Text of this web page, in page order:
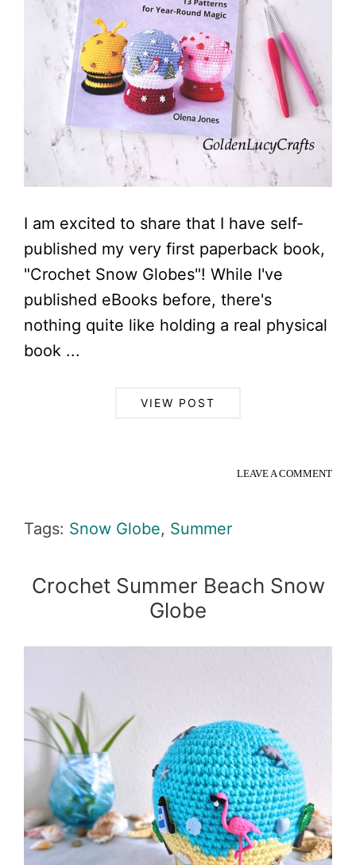
I am excited to share that I have self-
published my very first paperback book,
"Crochet Snow Globes"! While I've
published eBooks before, there's
nothing quite like holding a real physical
book ...
VIEW POST
LEAVE A COMMENT
Tags: Snow Globe, Summer
Crochet Summer Beach Snow
Globe